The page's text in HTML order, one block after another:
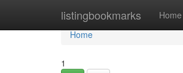
listingbookmarks Home
Home
Home
1